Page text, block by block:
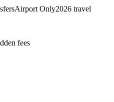
Airport Only2026 travel
fees